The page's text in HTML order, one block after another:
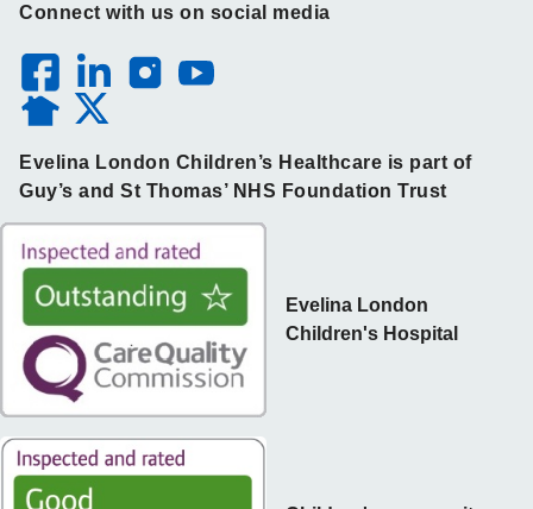
Connect with us on social media
Evelina London Children’s Healthcare is part of
Guy’s and St Thomas’ NHS Foundation Trust
Evelina London
Children's Hospital